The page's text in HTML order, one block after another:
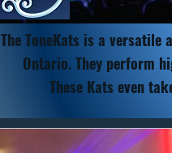
The ToneKats is a versatile
Ontario. They perform
These Katseven